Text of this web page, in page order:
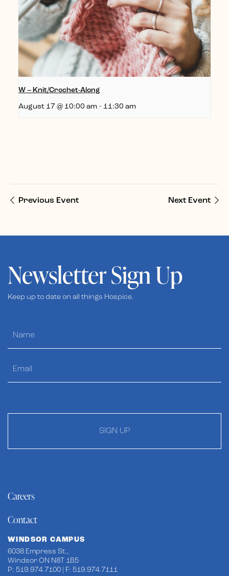
W – Knit/Crochet-Along
August 17 @ 10:00 am - 11:30 am
Previous Event Next Event
Newsletter Sign Up
Keep up to date on all things Hospice.
SIGN UP
Careers
Contact
WINDSOR CAMPUS
6038 Empress St.,
Windsor ON N8T 1B5
P: 519.974.7100 | F: 519.974.7111